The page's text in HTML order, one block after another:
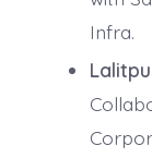
Infra.